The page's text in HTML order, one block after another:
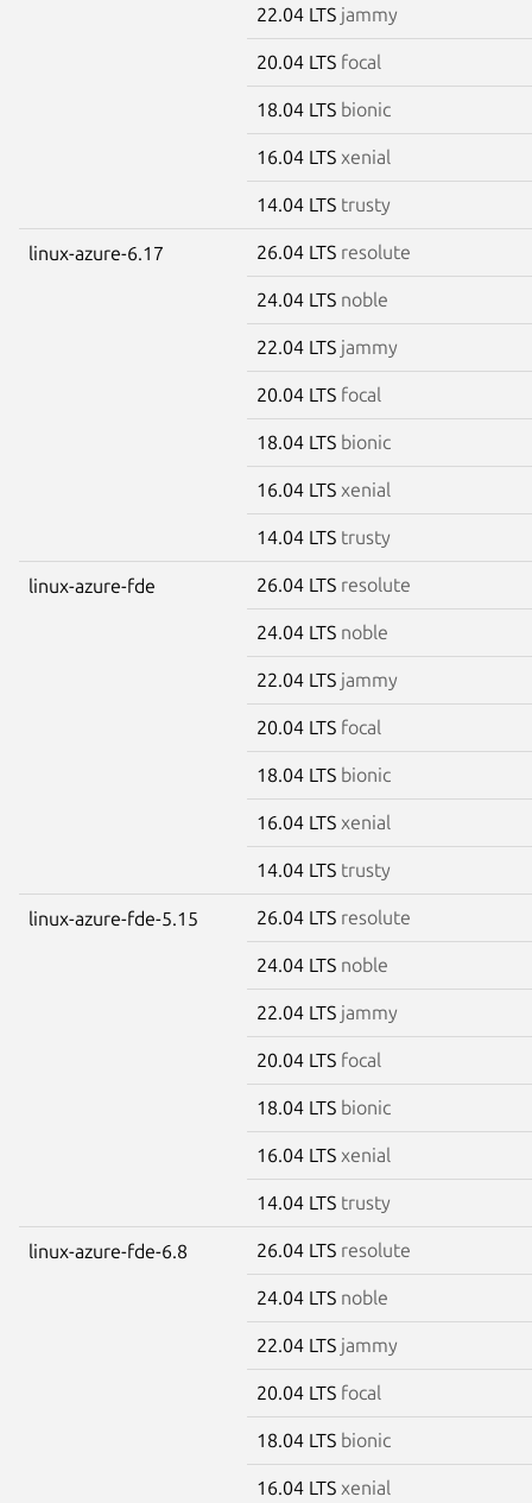
22.04 LTS jammy
20.04 LTS focal
18.04 LTS bionic
16.04 LTS xenial
14.04 LTS trusty
linux-azure-6.17 26.04 LTS resolute
24.04 LTS noble
22.04 LTS jammy
20.04 LTS focal
18.04 LTS bionic
16.04 LTS xenial
14.04 LTS trusty
linux-azure-fde 26.04 LTS resolute
24.04 LTS noble
22.04 LTS jammy
20.04 LTS focal
18.04 LTS bionic
16.04 LTS xenial
14.04 LTS trusty
linux-azure-fde-5.15 26.04 LTS resolute
24.04 LTS noble
22.04 LTS jammy
20.04 LTS focal
18.04 LTS bionic
16.04 LTS xenial
14.04 LTS trusty
linux-azure-fde-6.8 26.04 LTS resolute
24.04 LTS noble
22.04 LTS jammy
20.04 LTS focal
18.04 LTS bionic
16.04 LTS xenial